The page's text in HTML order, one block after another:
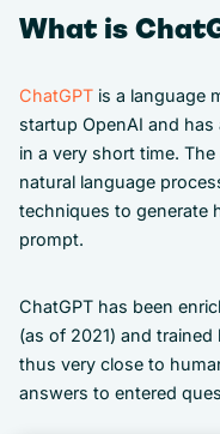
What is
ChatGPT is a language
startup OpenAI and
in a very short time.
natural language
techniques to generate
prompt.
ChatGPT has been
(as of 2021) and
thus very close to
answers to entered